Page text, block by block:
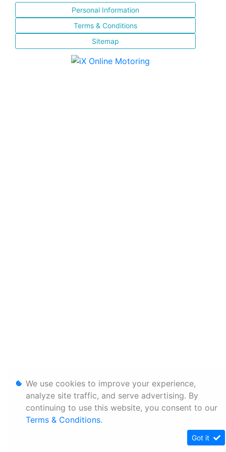
Personal Information
Terms & Conditions
Sitemap
We use cookies to improve your experience,
analyze site traffic, and serve advertising. By
continuing to use this website, you consent to our
Terms & Conditions.
Got it